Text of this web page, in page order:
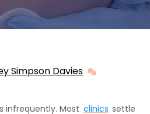
Simpson Davies Ashley
infrequently. Most clinics settle